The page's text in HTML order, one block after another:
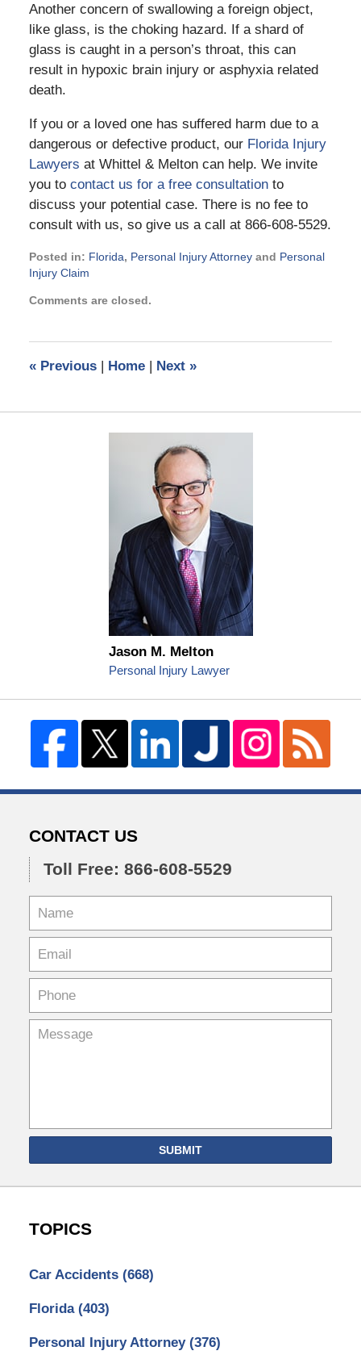
Another concern of swallowing a foreign object,
like glass, is the choking hazard. If a shard of
glass is caught in a person’s throat, this can
result in hypoxic brain injury or asphyxia related
death.
If you or a loved one has suffered harm due to a
dangerous or defective product, our Florida Injury
Lawyers at Whittel & Melton can help. We invite
you to contact us for a free consultationto
discuss your potential case. There is no fee to
consult with us, so give us a call at 866-608-5529.
Posted in: Florida, Personal Injury Attorneyand Personal
Injury Claim
March
pm
Comments are closed.
«Previous | Home | Next »
Jason M. Melton
Personal Injury Lawyer
CONTACT US
Toll Free: 866-608-5529
SUBMIT
TOPICS
Car Accidents (668)
Florida (403)
Personal Injury Attorney (376)